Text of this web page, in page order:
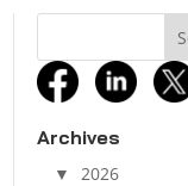
facebook
Archives
2026